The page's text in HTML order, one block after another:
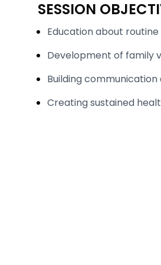
SESSION
Education about
Development of family
Building
Creating sustained